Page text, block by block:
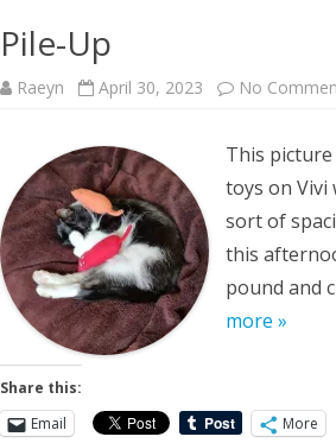
Pile-Up
Raeyn April 30, 2023 No
This
toys on Vivi
sort of
this
pound and
more »
Share this:
Email
More